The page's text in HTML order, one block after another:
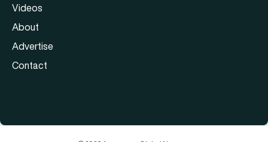
Videos
About
Advertise
Contact